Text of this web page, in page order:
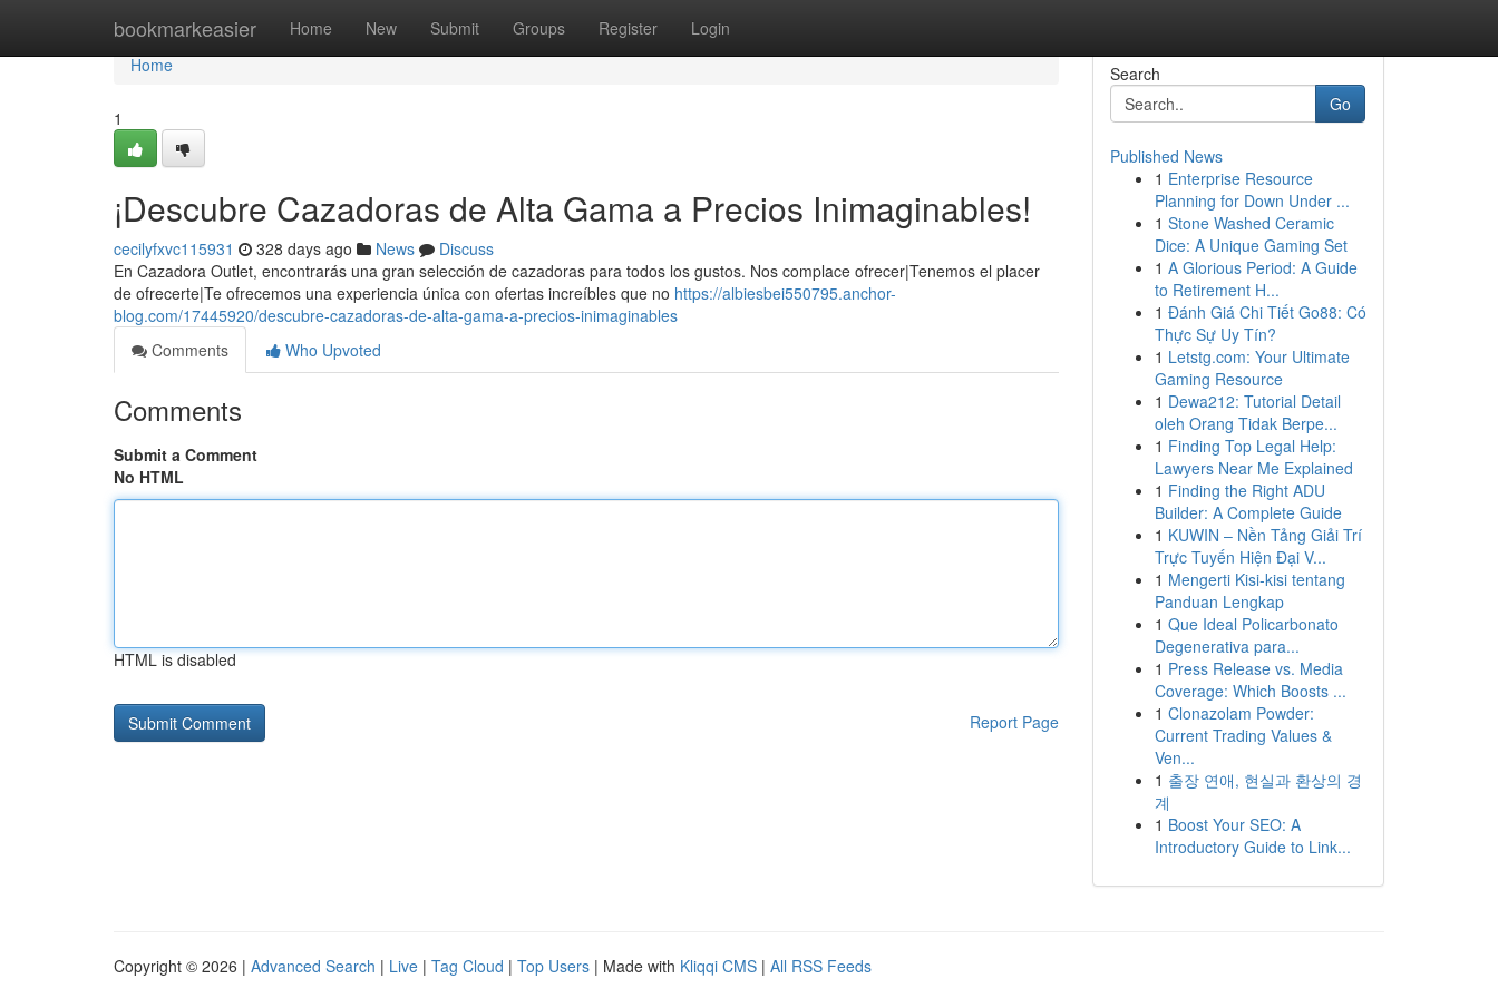
bookmarkeasier Home New Submit Groups Register Login
Home
Home
1
¡Descubre Cazadoras de Alta Gama a Precios Inimaginables!
cecilyfxvc115931 328 days ago News
Discuss
En Cazadora Outlet, encontrarás una gran selección de cazadoras para todos los gustos. Nos complace ofrecer|Tenemos el placer
de ofrecerte|Te ofrecemos una experiencia única con ofertas increíbles que no https://albiesbei550795.anchor-
blog.com/17445920/descubre-cazadoras-de-alta-gama-a-precios-inimaginables
Comments
Who Upvoted
Comments
Submit a Comment
No HTML
HTML is disabled
Report Page
Search
Go
Published News
1 Enterprise Resource
Planning for Down Under ...
1 Stone Washed Ceramic
Dice: A Unique Gaming Set
1 A Glorious Period: A Guide
to Retirement H...
1 Đánh Giá Chi Tiết Go88: Có
Thực Sự Uy Tín?
1 Letstg.com: Your Ultimate
Gaming Resource
1 Dewa212: Tutorial Detail
oleh Orang Tidak Berpe...
1 Finding Top Legal Help:
Lawyers Near Me Explained
1 Finding the Right ADU
Builder: A Complete Guide
1 KUWIN – Nền Tảng Giải Trí
Trực Tuyến Hiện Đại V...
1 Mengerti Kisi-kisi tentang
Panduan Lengkap
1 Que Ideal Policarbonato
Degenerativa para...
1 Press Release vs. Media
Coverage: Which Boosts ...
1 Clonazolam Powder:
Current Trading Values &
Ven...
1 출장 연애, 현실과 환상의 경
계
1 Boost Your SEO: A
Introductory Guide to Link...
Copyright © 2026 | Advanced Search | Live | Tag Cloud | Top Users | Made with Kliqqi CMS | All RSS Feeds